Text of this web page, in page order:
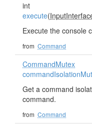
int
execute(
Execute the console
from Command
CommandMutex
Get a command
command.
from Command